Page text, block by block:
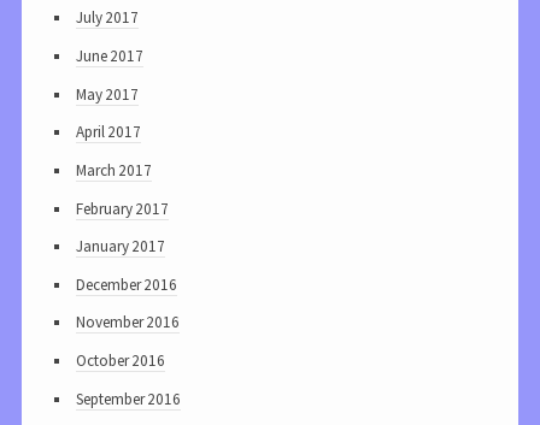
July 2017
June 2017
May 2017
April 2017
March 2017
February 2017
January 2017
December 2016
November 2016
October 2016
September 2016